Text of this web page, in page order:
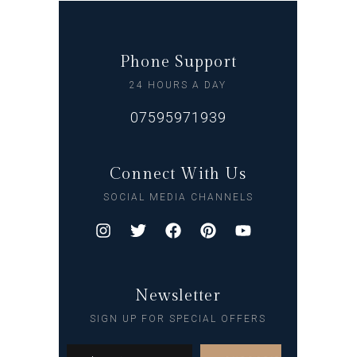
Phone Support
24 HOURS A DAY
07595971939
Connect With Us
SOCIAL MEDIA CHANNELS
Newsletter
SIGN UP FOR SPECIAL OFFERS